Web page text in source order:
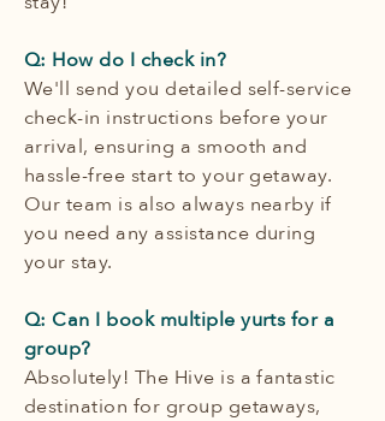
Q: How do I check in?
We'll send you detailed self-service
check-in instructions before your
arrival, ensuring a smooth and
hassle-free start to your getaway.
Our team is also always nearby if
you need any assistance during
your stay.
Q: Can I book multiple yurts for a
group?
Absolutely! The Hive is a fantastic
destination for group getaways,